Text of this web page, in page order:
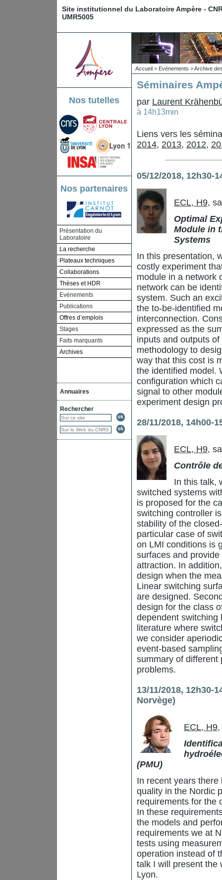
Site institutionnel du Laboratoire Ampère -
UMR5005
Nos tutelles
Nos partenaires
Présentation du
Laboratoire
La recherche
Plateaux techniques
Collaborations
Thèses et HDR
Evénements
Publications
Offres d’emplois
Stages
Faits marquants
Archives
Annuaires
Rechercher
Accueil > Evénements >Archive
Séminaires
par Laurent
à 14h13min
Liens vers les
2014, 2013, 2012,
05/12/2018, 12h30-
ECL, H9,
Optimal
Module in
Systems
In this presentation,
costly experiment
module in a network
network can be
system. Such an
the to-be-identified
interconnection.
expressed as the
inputs and outputs
methodology to
way that this cost is
the identified model.
configuration which
signal to other
experiment design
28/11/2018, 14h00-
ECL, H9,
Contrôle
In this talk,
switched systems
is proposed for the
switching controller
stability of the
particular case of
on LMI conditions is
surfaces and
attraction. In
design when the
Linear switching
are designed.
design for the class
dependent switching
literature where
we consider
event-based
summary of different
problems.
13/11/2018, 12h30-
Norvège)
ECL, H9
(PMU)
In recent years
quality in the Nordic
requirements for the
In these
the models and
requirements we at
tests using
operation instead of
talk I will present the
Lyon.